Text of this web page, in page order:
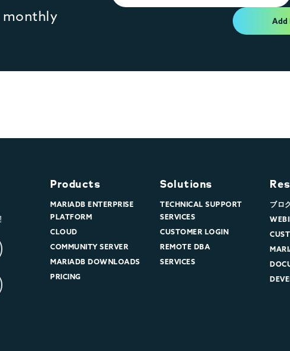
monthly
Add
Products
MARIADB ENTERPRISE
PLATFORM
CLOUD
COMMUNITY SERVER
MARIADB DOWNLOADS
PRICING
Solutions
TECHNICAL SUPPORT
SERVICES
CUSTOMER LOGIN
REMOTE DBA
SERVICES
ブロ